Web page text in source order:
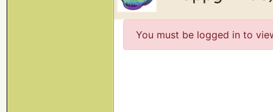
You must be logged in to